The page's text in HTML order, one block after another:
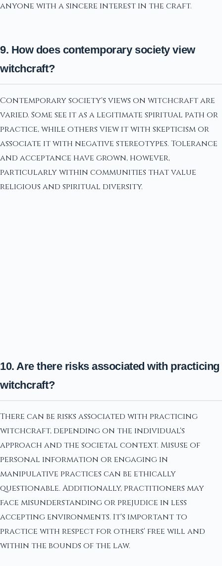
anyone with a sincere interest in the craft.
9. How does contemporary society view
witchcraft?
Contemporary society's views on witchcraft are
varied. Some see it as a legitimate spiritual path or
practice, while others view it with skepticism or
associate it with negative stereotypes. Tolerance
and acceptance have grown, however,
particularly within communities that value
religious and spiritual diversity.
10. Are there risks associated with practicing
witchcraft?
There can be risks associated with practicing
witchcraft, depending on the individual's
approach and the societal context. Misuse of
personal information or engaging in
manipulative practices can be ethically
questionable. Additionally, practitioners may
face misunderstanding or prejudice in less
accepting environments. It's important to
practice with respect for others' free will and
within the bounds of the law.